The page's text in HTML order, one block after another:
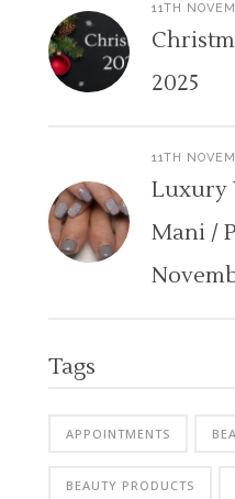
11TH
2025
11TH
Luxury
Mani /
Tags
APPOINTMENTS
BEAUTY PRODUCTS